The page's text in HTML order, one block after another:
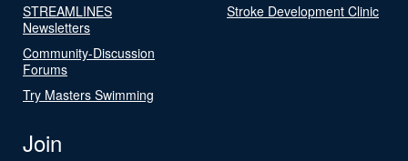
STREAMLINES
Newsletters
Community-Discussion
Forums
Try Masters Swimming
Stroke Development Clinic
Join